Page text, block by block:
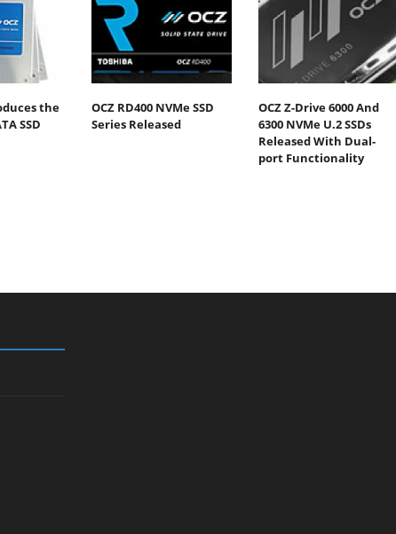
the
SSD
OCZ RD400 NVMe SSD
Series Released
OCZ Z-Drive 6000 And
6300 NVMe U.2 SSDs
Released With Dual-
port Functionality